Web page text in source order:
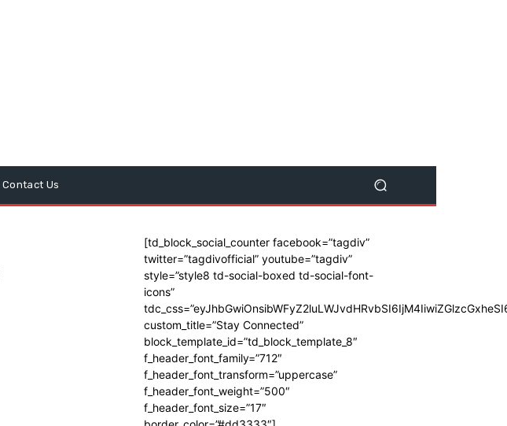
Contact Us
[td_block_social_counter facebook=”tagdiv”
twitter=”tagdivofficial” youtube=”tagdiv”
style=”style8 td-social-boxed td-social-font-
icons”
custom_title=”Stay Connected”
block_template_id=”td_block_template_8″
f_header_font_family=”712″
f_header_font_transform=”uppercase”
f_header_font_weight=”500″
f_header_font_size=”17″